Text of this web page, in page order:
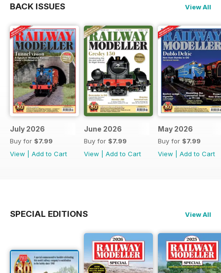
BACK ISSUES View All
July 2026
Buy for $7.99
View
Add to Cart
June 2026
Buy for $7.99
View
Add to Cart
May 2026
Buy for $7.99
View
Add to Cart
SPECIAL EDITIONS View All